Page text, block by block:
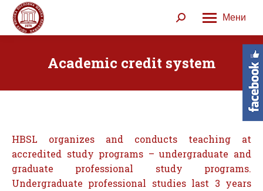
Мени
Search:
Academic credit system
HBSL organizes and conducts teaching at
accredited study programs – undergraduate and
graduate professional study programs.
Undergraduate professional studies last 3 years